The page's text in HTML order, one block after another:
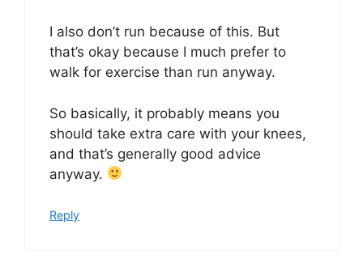
I also don’t run because of this. But
that’s okay because I much prefer to
walk for exercise than run anyway.
So basically, it probably means you
should take extra care with your knees,
and that’s generally good advice
anyway.
Reply